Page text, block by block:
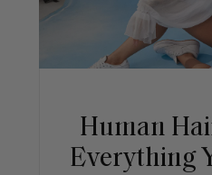
Human
Everything